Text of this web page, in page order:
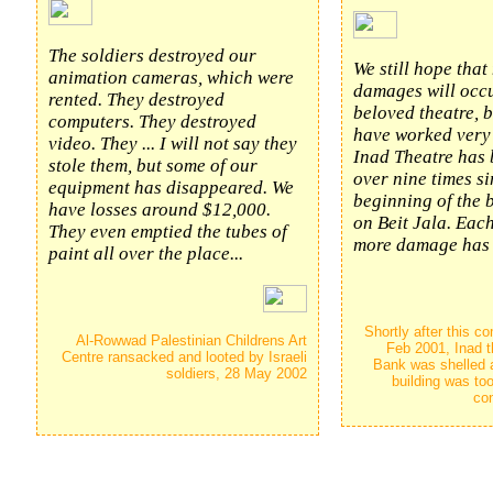
The soldiers destroyed our
animation cameras, which were
rented. They destroyed
computers. They destroyed
video. They ... I will not say they
stole them, but some of our
equipment has disappeared. We
have losses around $12,000.
They even emptied the tubes of
paint all over the place...
Al-Rowwad Palestinian Childrens Art
Centre ransacked and looted by Israeli
soldiers, 28 May 2002
We still hope that
damages will
beloved theatre,
have worked
Inad Theatre has
over nine times
beginning of the
on Beit Jala.
more damage
Shortly after this
Feb 2001, Inad
Bank was shelled
building was